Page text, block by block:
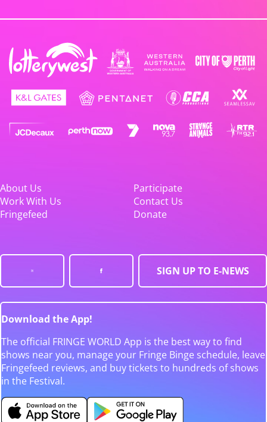
About Us
Participate
Work With Us
Contact Us
Fringefeed
Donate
SIGN UP TO E-NEWS
Download the App!
The official FRINGE WORLD App is the best way to find
shows near you, manage your Fringe Binge schedule, leave
Fringefeed reviews, and buy tickets to hundreds of shows
in the Festival.